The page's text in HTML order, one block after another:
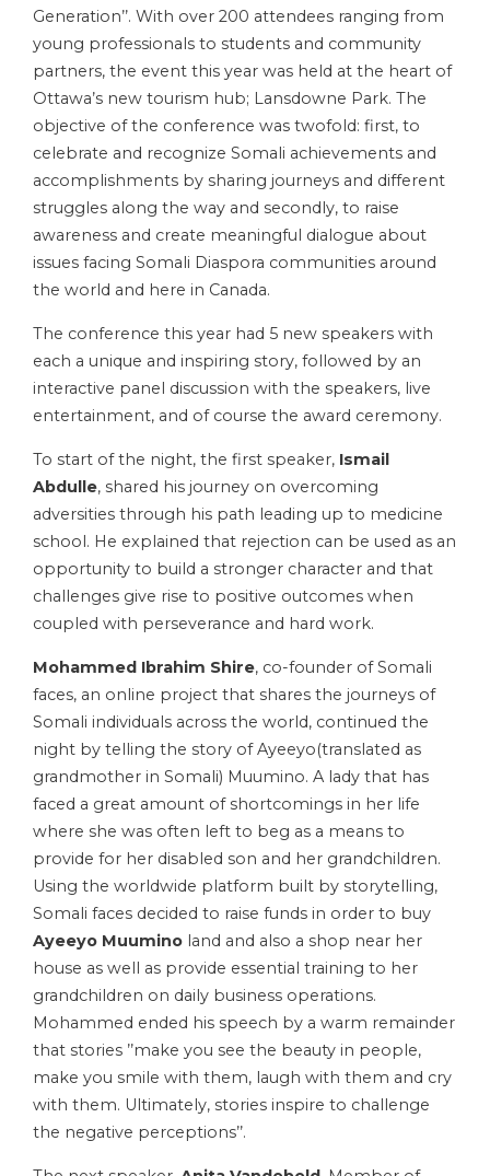
Generation’’. With over 200 attendees ranging from
young professionals to students and community
partners, the event this year was held at the heart of
Ottawa’s new tourism hub; Lansdowne Park. The
objective of the conference was twofold: first, to
celebrate and recognize Somali achievements and
accomplishments by sharing journeys and different
struggles along the way and secondly, to raise
awareness and create meaningful dialogue about
issues facing Somali Diaspora communities around
the world and here in Canada.
The conference this year had 5 new speakers with
each a unique and inspiring story, followed by an
interactive panel discussion with the speakers, live
entertainment, and of course the award ceremony.
To start of the night, the first speaker, Ismail
Abdulle, shared his journey on overcoming
adversities through his path leading up to medicine
school. He explained that rejection can be used as an
opportunity to build a stronger character and that
challenges give rise to positive outcomes when
coupled with perseverance and hard work.
Mohammed Ibrahim Shire, co-founder of Somali
faces, an online project that shares the journeys of
Somali individuals across the world, continued the
night by telling the story of Ayeeyo(translated as
grandmother in Somali) Muumino. A lady that has
faced a great amount of shortcomings in her life
where she was often left to beg as a means to
provide for her disabled son and her grandchildren.
Using the worldwide platform built by storytelling,
Somali faces decided to raise funds in order to buy
Ayeeyo Muumino land and also a shop near her
house as well as provide essential training to her
grandchildren on daily business operations.
Mohammed ended his speech by a warm remainder
that stories ’’make you see the beauty in people,
make you smile with them, laugh with them and cry
with them. Ultimately, stories inspire to challenge
the negative perceptions’’.